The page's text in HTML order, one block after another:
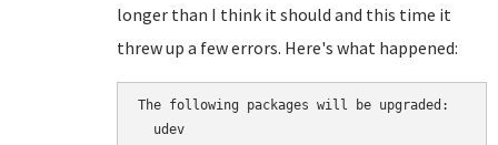
longer than I think it should and this time it
threw up a few errors. Here's what happened:
The following packages will be upgraded:
  udev